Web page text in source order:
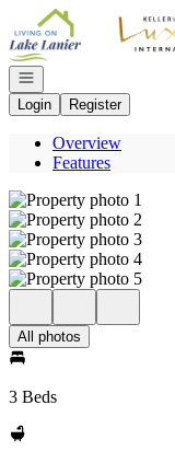
Go to: Homepage
Open navigation
Login
Register
Overview
Features
All photos
3 Beds